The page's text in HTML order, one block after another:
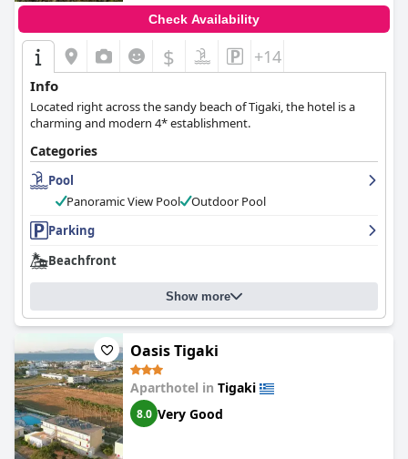
Check Availability
$ +14
Info
Located right across the sandy beach of Tigaki, the hotel is a
charming and modern 4* establishment.
Categories
Pool
Panoramic View Pool
Outdoor Pool
Parking
Beachfront
Show more
Oasis Tigaki
Aparthotel in Tigaki
8.0 Very Good